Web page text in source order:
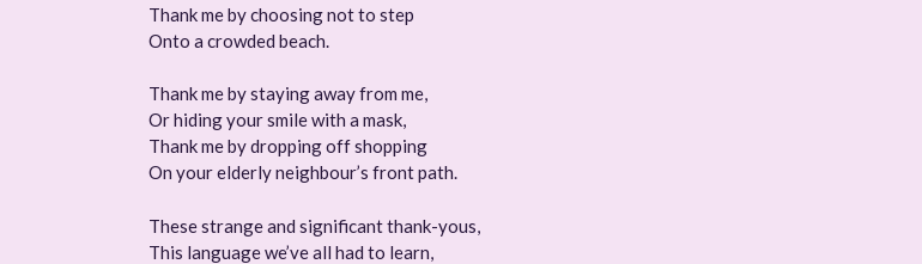
Thank me by choosing not to step
Onto a crowded beach.
Thank me by staying away from me,
Or hiding your smile with a mask,
Thank me by dropping off shopping
On your elderly neighbour’s front path.
These strange and significant thank-yous,
This language we’ve all had to learn,